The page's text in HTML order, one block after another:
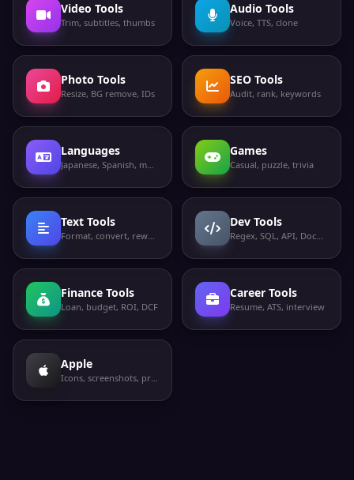
Video Tools
Trim, subtitles, thumbs
Audio Tools
Voice, TTS, clone
Photo Tools
Resize, BG remove, IDs
SEO Tools
Audit, rank, keywords
Languages
Japanese, Spanish, more
Games
Casual, puzzle, trivia
Text Tools
Format, convert, rewrite
Dev Tools
Regex, SQL, API, Docker
Finance Tools
Loan, budget, ROI, DCF
Career Tools
Resume, ATS, interview
Apple
Icons, screenshots, privacy labels